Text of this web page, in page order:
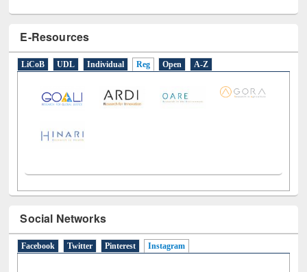
E-Resources
LiCoB UDL Individual Reg Open A-Z
Social Networks
Facebook Twitter Pinterest Instagram(active tab)